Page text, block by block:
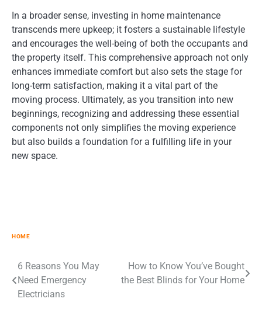
In a broader sense, investing in home maintenance
transcends mere upkeep; it fosters a sustainable lifestyle
and encourages the well-being of both the occupants and
the property itself. This comprehensive approach not only
enhances immediate comfort but also sets the stage for
long-term satisfaction, making it a vital part of the
moving process. Ultimately, as you transition into new
beginnings, recognizing and addressing these essential
components not only simplifies the moving experience
but also builds a foundation for a fulfilling life in your
new space.
HOME
Post
navigation
6 Reasons You May
Need Emergency
Electricians
How to Know You’ve Bought
the Best Blinds for Your Home